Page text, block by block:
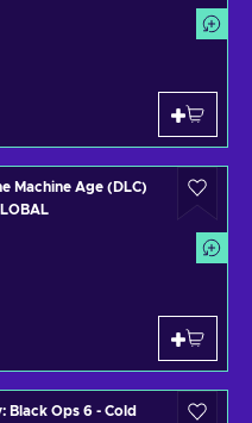
Machine Age (DLC)
Black Ops 6 - Cold